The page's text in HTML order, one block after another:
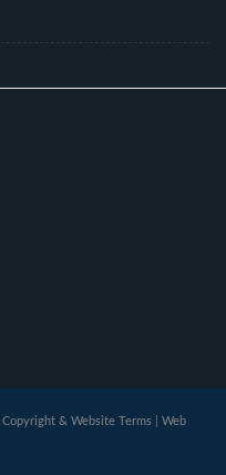
Copyright & Website Terms
Web